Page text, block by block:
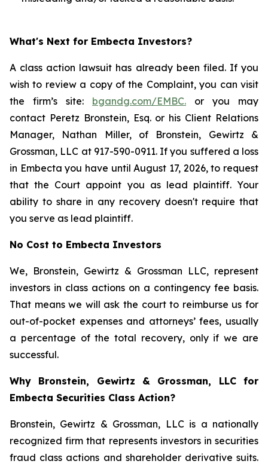
What's Next for Embecta Investors?
A class action lawsuit has already been filed. If you
wish to review a copy of the Complaint, you can visit
the firm’s site: bgandg.com/EMBC. or you may
contact Peretz Bronstein, Esq. or his Client Relations
Manager, Nathan Miller, of Bronstein, Gewirtz &
Grossman, LLC at 917-590-0911. If you suffered a loss
in Embecta you have until August 17, 2026, to request
that the Court appoint you as lead plaintiff. Your
ability to share in any recovery doesn't require that
you serve as lead plaintiff.
No Cost to Embecta Investors
We, Bronstein, Gewirtz & Grossman LLC, represent
investors in class actions on a contingency fee basis.
That means we will ask the court to reimburse us for
out-of-pocket expenses and attorneys’ fees, usually
a percentage of the total recovery, only if we are
successful.
Why Bronstein, Gewirtz & Grossman, LLC for
Embecta Securities Class Action?
Bronstein, Gewirtz & Grossman, LLC is a nationally
recognized firm that represents investors in securities
fraud class actions and shareholder derivative suits.